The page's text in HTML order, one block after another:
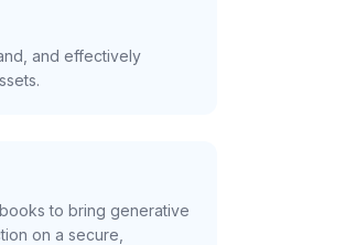
and effectively
to bring generative
on a secure,